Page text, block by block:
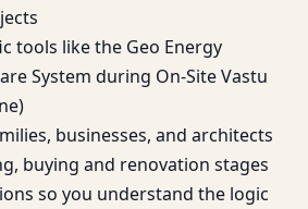
tools like the Geo Energy
System during On-Site Vastu
businesses, and architects
buying and renovation stages
so you understand the logic